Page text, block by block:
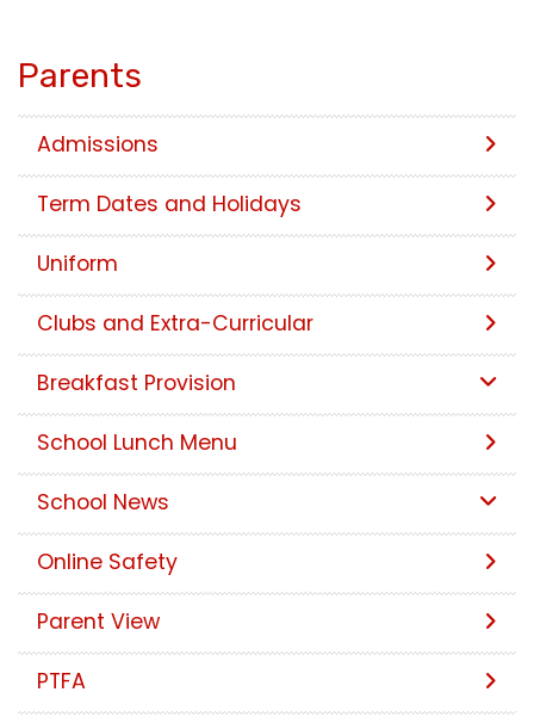
Parents
Admissions
Term Dates and Holidays
Uniform
Clubs and Extra-Curricular
Breakfast Provision
School Lunch Menu
School News
Online Safety
Parent View
PTFA